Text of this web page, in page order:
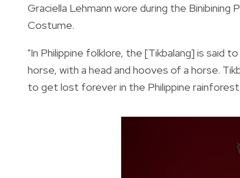
Graciella Lehmann wore during the
Costume.
"In Philippine folklore, the [Tikbalang] is said
horse, with a head and hooves of a horse.
to get lost forever in the Philippine